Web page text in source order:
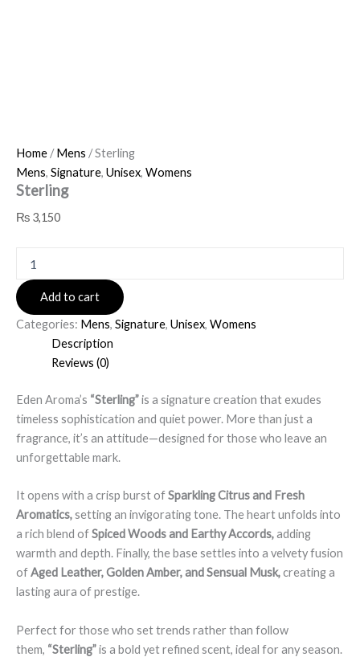
Home /Mens / Sterling
Mens, Signature, Unisex, Womens
Sterling
₨ 3,150
Add to cart
Categories: Mens, Signature, Unisex, Womens
Description
Reviews (0)
Eden Aroma’s “Sterling”is a signature creation that exudes
timeless sophistication and quiet power. More than just a
fragrance, it’s an attitude—designed for those who leave an
unforgettable mark.
It opens with a crisp burst ofSparkling Citrus and Fresh
Aromatics,setting an invigorating tone. The heart unfolds into
a rich blend ofSpiced Woods and Earthy Accords,adding
warmth and depth. Finally, the base settles into a velvety fusion
ofAged Leather, Golden Amber, and Sensual Musk,creating a
lasting aura of prestige.
Perfect for those who set trends rather than follow
them, “Sterling”is a bold yet refined scent, ideal for any season.